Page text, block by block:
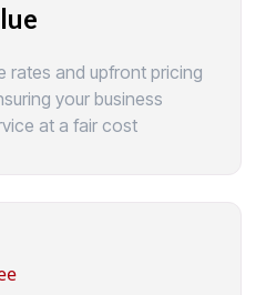
rates and upfront pricing
your business
at a fair cost